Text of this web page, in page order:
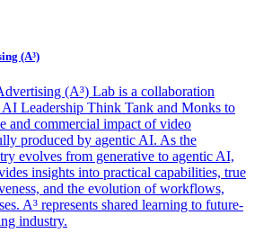
(A³)
(A³) Lab is a collaboration
Leadership Think Tank and Monks to
and commercial impact of video
produced by agentic AI. As the
evolves from generative to agentic AI,
insights into practical capabilities, true
and the evolution of workflows,
A³ represents shared learning to future-
industry.